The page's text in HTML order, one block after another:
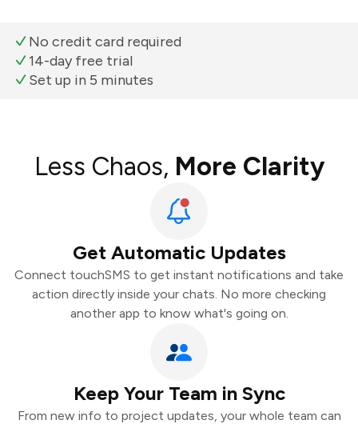
No credit card required
14-day free trial
Set up in 5 minutes
Less Chaos, More Clarity
Get Automatic Updates
Connect touchSMS to get instant notifications and take
action directly inside your chats. No more checking
another app to know what's going on.
Keep Your Team in Sync
From new info to project updates, your whole team can